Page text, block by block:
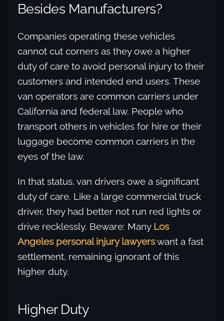
Besides Manufacturers?
Companies operating these vehicles
cannot cut corners as they owe a higher
duty of care to avoid personal injury to their
customers and intended end users. These
van operators are common carriers under
California and federal law. People who
transport others in vehicles for hire or their
luggage become common carriers in the
eyes of the law.
In that status, van drivers owe a significant
duty of care. Like a large commercial truck
driver, they had better not run red lights or
drive recklessly. Beware: Many Los
Angeles personal injury lawyerswant a fast
settlement, remaining ignorant of this
higher duty.
Higher Duty